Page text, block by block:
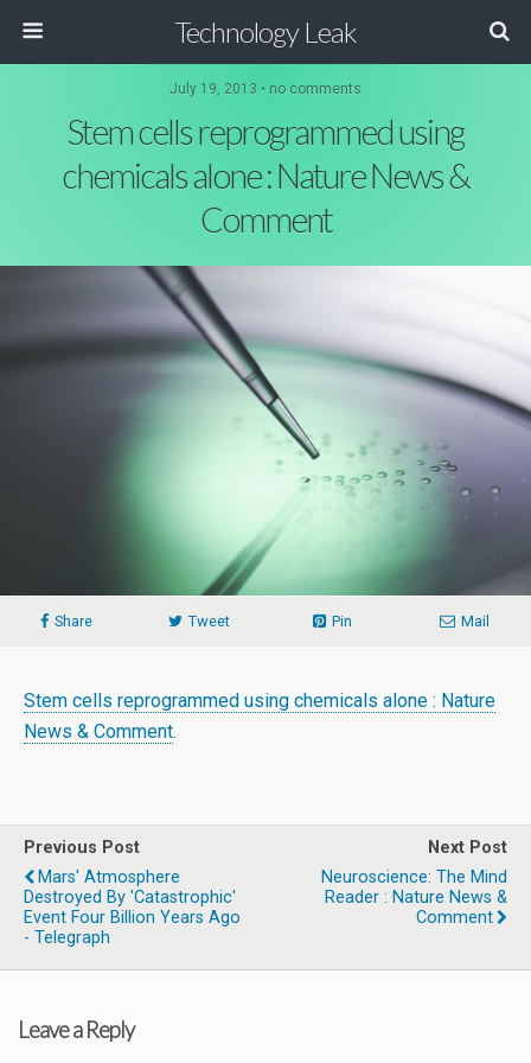
Technology Leak
July 19, 2013 • no comments
Stem cells reprogrammed using
chemicals alone : Nature News &
Comment
Share Tweet Pin Mail
Stem cells reprogrammed using chemicals alone : Nature
News & Comment.
Previous Post
Mars' Atmosphere
Destroyed By 'catastrophic'
Event Four Billion Years Ago
- Telegraph
Next Post
Neuroscience: The Mind
Reader : Nature News &
Comment
Leave a Reply